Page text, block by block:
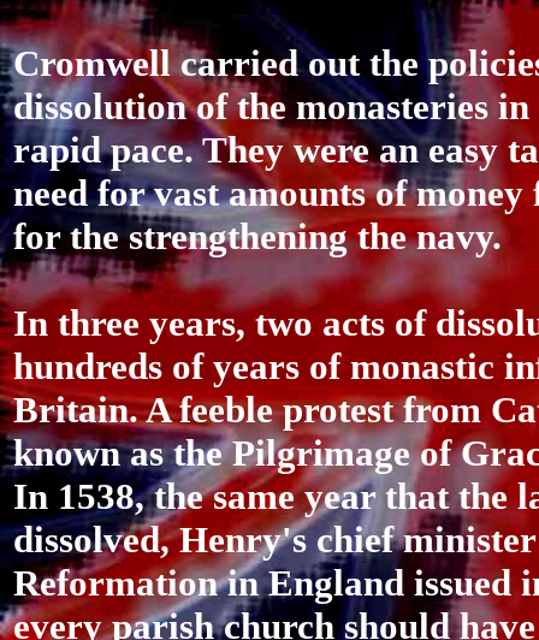
Cromwell carried out the
dissolution of the monasteries
rapid pace. They were an easy
need for vast amounts of money
for the strengthening the navy.
In three years, two acts of
hundreds of years of monastic
Britain. A feeble protest from
known as the Pilgrimage of
In 1538, the same year that the
dissolved, Henry's chief
Reformation in England issued
every parish church should